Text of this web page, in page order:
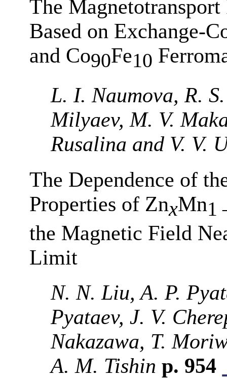
The
Based on Exchange-
and Co90Fe10
L. I. Naumova, R.
Milyaev, M. V.
Rusalina and V. V.
The Dependence of
Properties of ZnxMn1
the Magnetic Field
Limit
N. N. Liu, A. P.
Pyataev, J. V.
Nakazawa, T.
A. M. Tishin p. 954